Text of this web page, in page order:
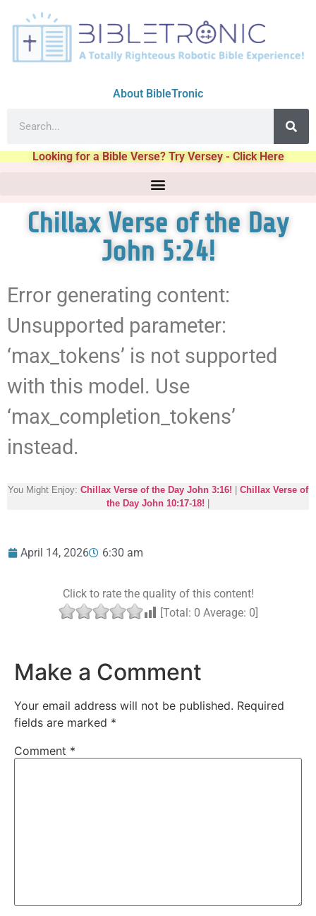
About BibleTronic
Looking for a Bible Verse? Try Versey - Click Here
Chillax Verse of the Day
John 5:24!
Error generating content:
Unsupported parameter:
‘max_tokens’ is not supported
with this model. Use
‘max_completion_tokens’
instead.
You Might Enjoy: Chillax Verse of the Day John 3:16!
Chillax Verse of
the Day John 10:17-18!
April 14, 2026 6:30 am
Click to rate the quality of this content!
[Total: 0 Average: 0]
Make a Comment
Your email address will not be published. Required
fields are marked *
Comment *